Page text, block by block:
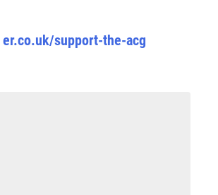
er.co.uk/support-the-acg